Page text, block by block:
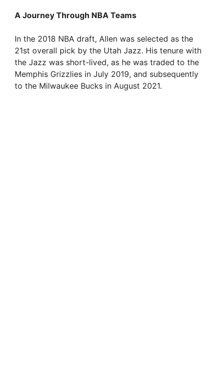
A Journey Through NBA Teams
In the 2018 NBA draft, Allen was selected as the
21st overall pick by the Utah Jazz. His tenure with
the Jazz was short-lived, as he was traded to the
Memphis Grizzlies in July 2019, and subsequently
to the Milwaukee Bucks in August 2021.